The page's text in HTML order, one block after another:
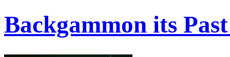
Backgammon its